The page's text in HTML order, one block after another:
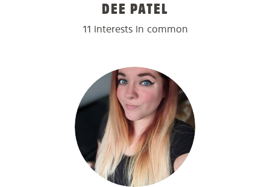
DEE PATEL
11 interests in common